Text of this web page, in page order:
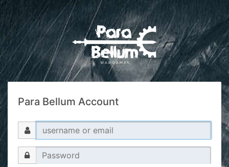
Para Bellum Account